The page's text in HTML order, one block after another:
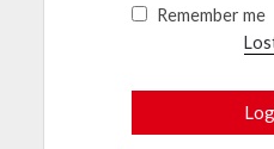
Remember me